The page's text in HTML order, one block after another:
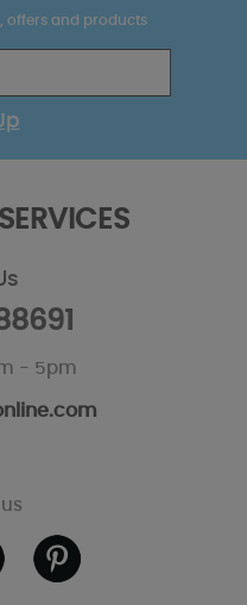
offers and products
- 5pm